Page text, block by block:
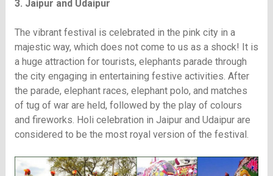
3. Jaipur and Udaipur
The vibrant festival is celebrated in the pink city in a
majestic way, which does not come to us as a shock! It is
a huge attraction for tourists, elephants parade through
the city engaging in entertaining festive activities. After
the parade, elephant races, elephant polo, and matches
of tug of war are held, followed by the play of colours
and fireworks. Holi celebration in Jaipur and Udaipur are
considered to be the most royal version of the festival.